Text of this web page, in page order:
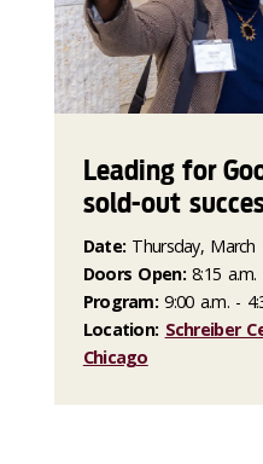
Leading for
sold-out
Date: Thursday, March
Doors Open:8:15 a.m.
Program: 9:00 a.m. -
Location: Schreiber
Chicago